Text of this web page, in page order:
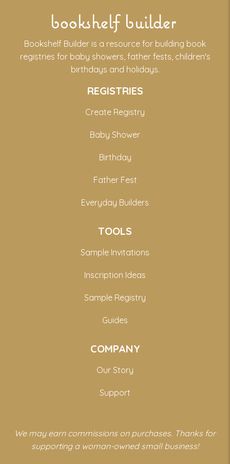
bookshelf builder
Bookshelf Builder is a resource for building book
registries for baby showers, father fests, children's
birthdays and holidays.
REGISTRIES
Create Registry
Baby Shower
Birthday
Father Fest
Everyday Builders
TOOLS
Sample Invitations
Inscription Ideas
Sample Registry
Guides
COMPANY
Our Story
Support
We may earn commissions on purchases. Thanks for
supporting a woman-owned small business!